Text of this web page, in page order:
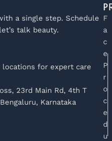
a single step. Schedule
talk beauty.
for expert care
23rd Main Rd, 4th T
Karnataka
F
a
c
e
P
r
o
c
e
d
u